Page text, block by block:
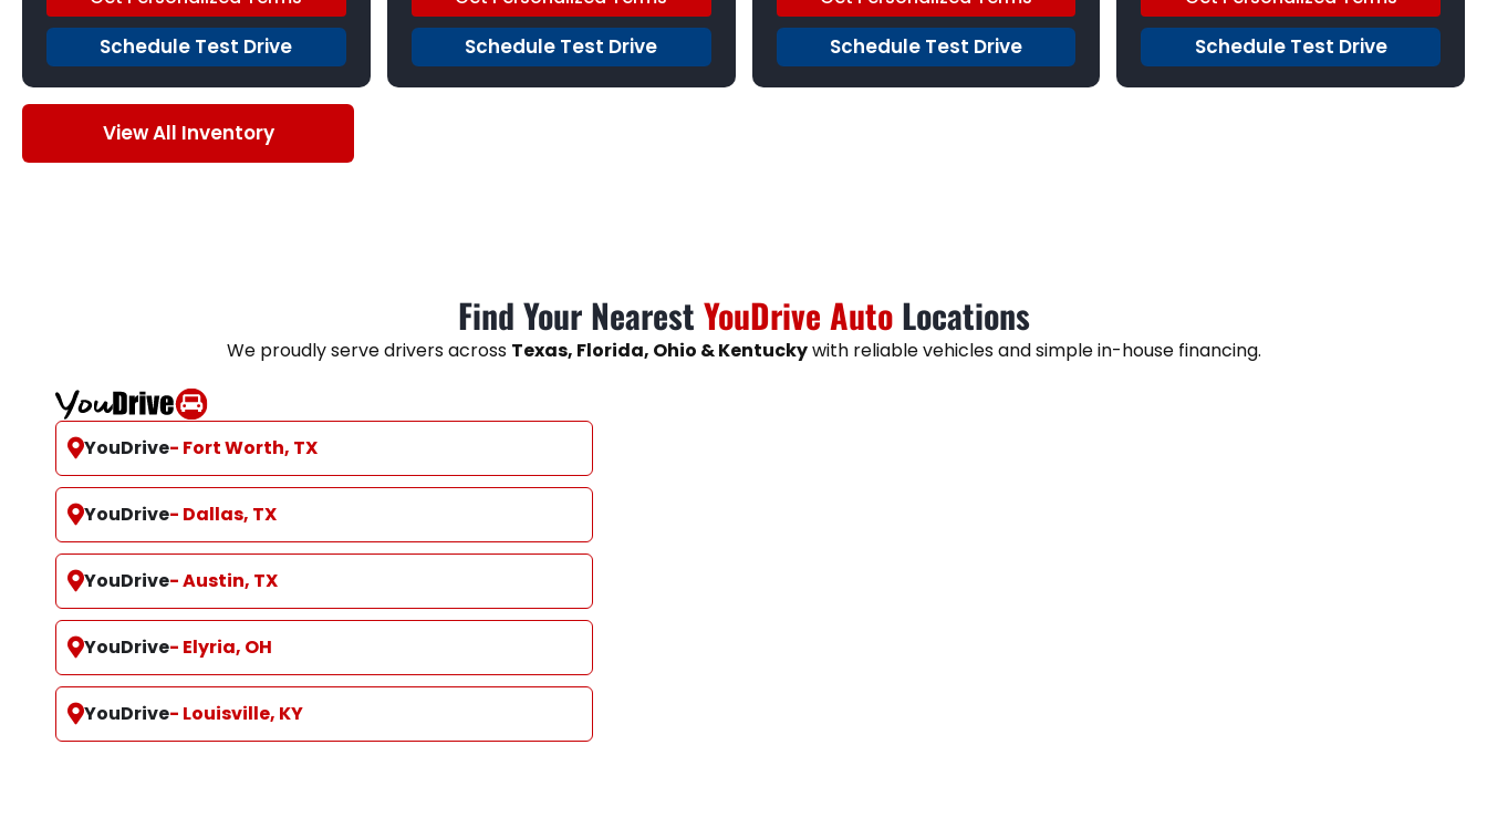
Schedule Test Drive Schedule Test Drive Schedule Test Drive Schedule Test Drive
View All Inventory
Find Your Nearest YouDrive AutoLocations
We proudly serve drivers across Texas, Florida, Ohio & Kentuckywith reliable vehicles and simple in-house financing.
YouDrive- Fort Worth, TX
YouDrive- Dallas, TX
YouDrive- Austin, TX
YouDrive- Elyria, OH
YouDrive- Louisville, KY